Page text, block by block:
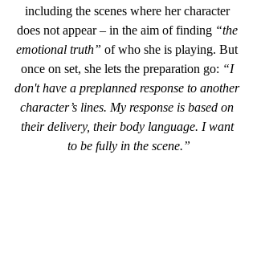
including the scenes where her character
does not appear – in the aim of finding “the
emotional truth” of who she is playing. But
once on set, she lets the preparation go: “I
don't have a preplanned response to another
character’s lines. My response is based on
their delivery, their body language. I want
to be fully in the scene.”